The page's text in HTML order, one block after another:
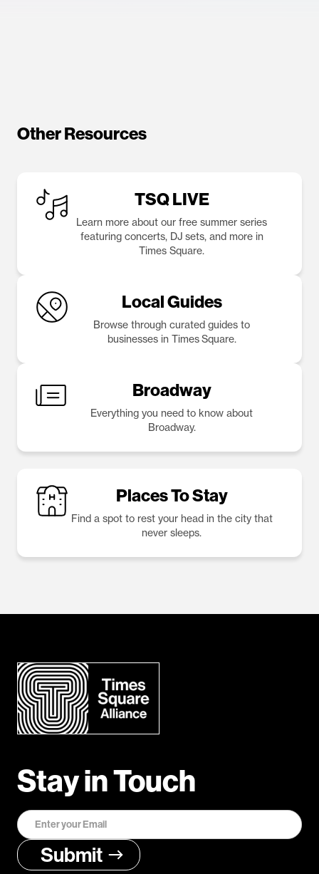
Other Resources
TSQ LIVE
Learn more about our free summer series
featuring concerts, DJ sets, and more in
Times Square.
Local Guides
Browse through curated guides to
businesses in Times Square.
Broadway
Everything you need to know about
Broadway.
Places To Stay
Find a spot to rest your head in the city that
never sleeps.
Stay in Touch